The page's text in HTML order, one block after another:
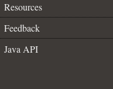
Resources
Feedback
Java API